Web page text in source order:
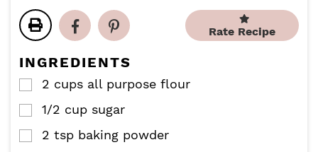
t
e
e
u
t
s
n
t
Rate Recipe
INGREDIENTS
▢
2 cups all purpose flour
▢
1/2 cup sugar
▢
2 tsp baking powder